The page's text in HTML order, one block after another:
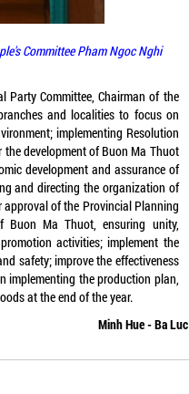
Committee Pham Ngoc Nghi
Party Committee, Chairman of the
and localities to focus on
implementing Resolution
development of Buon Ma Thuot
development and assurance of
and directing the organization of
approval of the Provincial Planning
Ma Thuot, ensuring unity,
activities; implement the
safety; improve the effectiveness
the production plan,
at the end of the year.
Minh Hue - Ba Luc